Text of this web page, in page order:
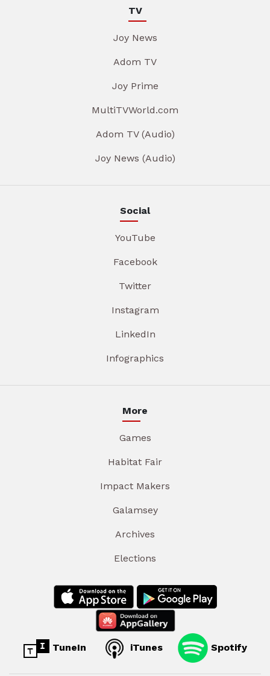
TV
Joy News
Adom TV
Joy Prime
MultiTVWorld.com
Adom TV (Audio)
Joy News (Audio)
Social
YouTube
Facebook
Twitter
Instagram
LinkedIn
Infographics
More
Games
Habitat Fair
Impact Makers
Galamsey
Archives
Elections
TuneIn iTunes Spotify